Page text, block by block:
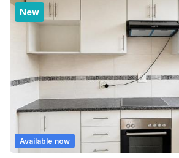
New
Available now